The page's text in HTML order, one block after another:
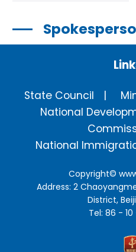
State Council
National
National
Copyright©
Address: 2
District,
Tel: 86 - 10